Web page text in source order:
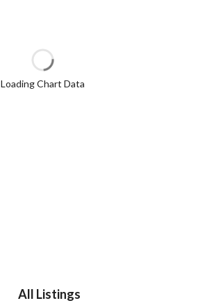
Loading Chart Data
All Listings